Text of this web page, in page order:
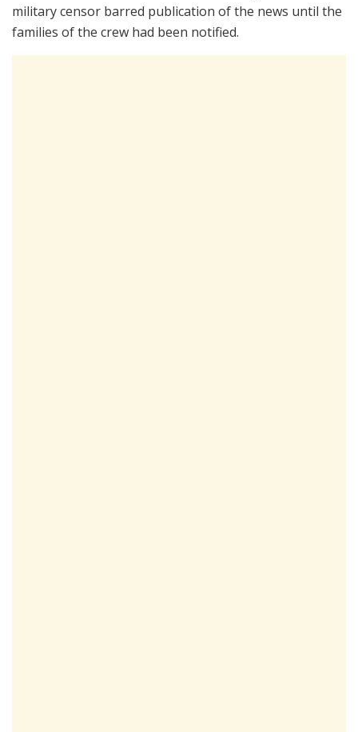
military censor barred publication of the news until the
families of the crew had been notified.